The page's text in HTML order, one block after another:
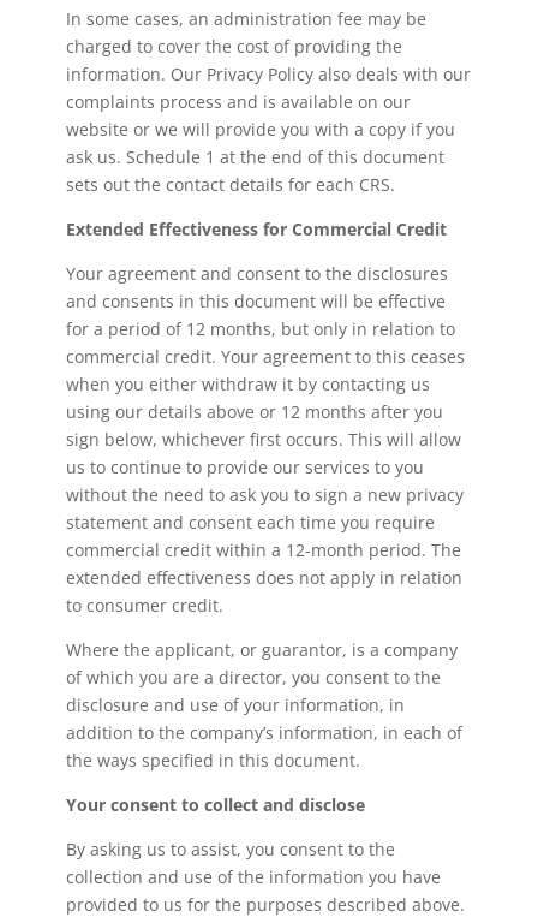
In some cases, an administration fee may be
charged to cover the cost of providing the
information. Our Privacy Policy also deals with our
complaints process and is available on our
website or we will provide you with a copy if you
ask us. Schedule 1 at the end of this document
sets out the contact details for each CRS.
Extended Effectiveness for Commercial Credit
Your agreement and consent to the disclosures
and consents in this document will be effective
for a period of 12 months, but only in relation to
commercial credit. Your agreement to this ceases
when you either withdraw it by contacting us
using our details above or 12 months after you
sign below, whichever first occurs. This will allow
us to continue to provide our services to you
without the need to ask you to sign a new privacy
statement and consent each time you require
commercial credit within a 12-month period. The
extended effectiveness does not apply in relation
to consumer credit.
Where the applicant, or guarantor, is a company
of which you are a director, you consent to the
disclosure and use of your information, in
addition to the company’s information, in each of
the ways specified in this document.
Your consent to collect and disclose
By asking us to assist, you consent to the
collection and use of the information you have
provided to us for the purposes described above.